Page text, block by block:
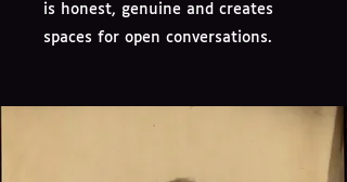
is honest, genuine and creates
spaces for open conversations.